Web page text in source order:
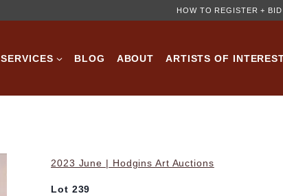
HOW TO REGISTER +
SERVICES BLOG ABOUT ARTISTS OF
2023 June | Hodgins Art Auctions
Lot 239